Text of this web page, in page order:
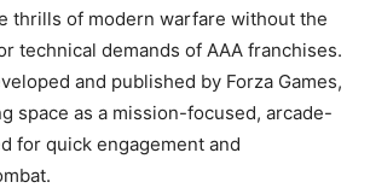
thrills of modern warfare without the
technical demands of AAA franchises.
and published by Forza Games,
space as a mission-focused, arcade-
for quick engagement and